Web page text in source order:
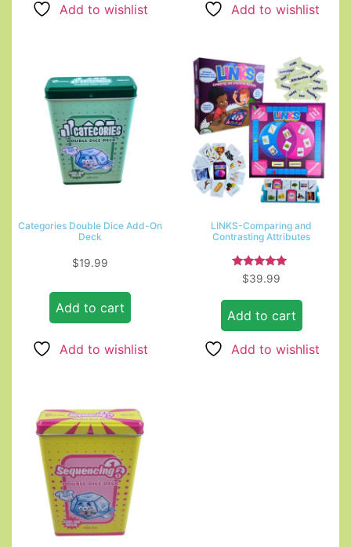
Add to wishlist Add to wishlist
Categories Double Dice Add-On
Deck
$19.99
Add to cart
Add to wishlist
LINKS-Comparing and
Contrasting Attributes
Rated
4.67
$39.99
Add to cart
Add to wishlist